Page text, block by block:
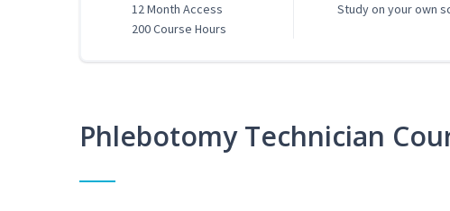
12 Month Access
200 Course Hours
Study on your own
Phlebotomy Technician